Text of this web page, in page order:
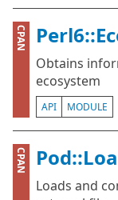
CPAN
Obtains
ecosystem
API MODULE
CPAN
Loads and